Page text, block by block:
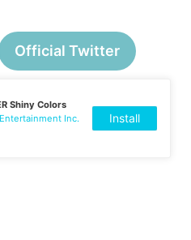
Official Twitter
Shiny Colors
Inc.
Install